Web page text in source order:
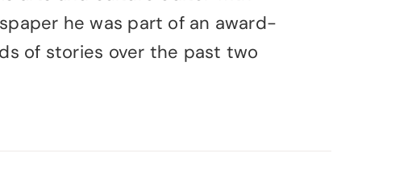
he was part of an award-
of stories over the past two